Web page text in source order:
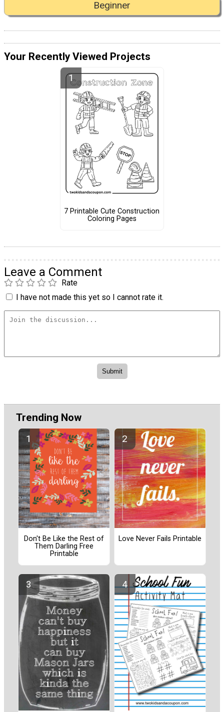
Beginner
Your Recently Viewed Projects
7 Printable Cute Construction
Coloring Pages
Leave a Comment
Rate
I have not made this yet so I cannot rate it.
Trending Now
Don't Be Like the Rest of
Them Darling Free
Printable
Love Never Fails Printable